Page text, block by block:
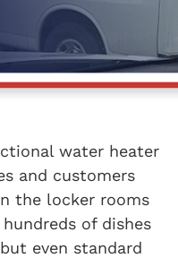
water heater
and customers
the locker rooms
of dishes
even standard